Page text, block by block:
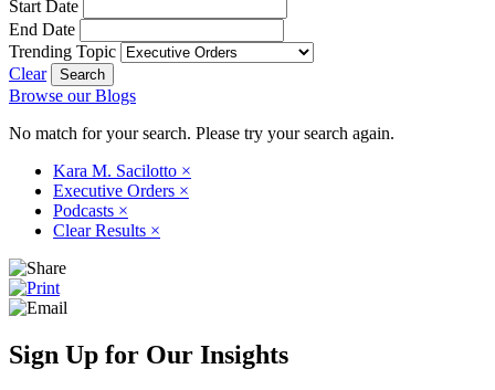
Start Date
End Date
Trending Topic
Clear
Browse our Blogs
No match for your search. Please try your search again.
Kara M. Sacilotto ×
Executive Orders ×
Podcasts ×
Clear Results ×
Sign Up for Our Insights